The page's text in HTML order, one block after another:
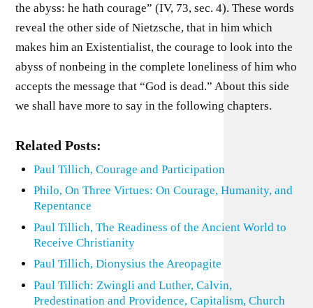
the abyss: he hath courage” (IV, 73, sec. 4). These words
reveal the other side of Nietzsche, that in him which
makes him an Existentialist, the courage to look into the
abyss of nonbeing in the complete loneliness of him who
accepts the message that “God is dead.” About this side
we shall have more to say in the following chapters.
Related Posts:
Paul Tillich, Courage and Participation
Philo, On Three Virtues: On Courage, Humanity, and
Repentance
Paul Tillich, The Readiness of the Ancient World to
Receive Christianity
Paul Tillich, Dionysius the Areopagite
Paul Tillich: Zwingli and Luther, Calvin,
Predestination and Providence, Capitalism, Church